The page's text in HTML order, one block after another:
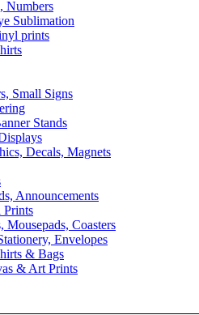
Numbers
Sublimation
prints
Small Signs
Stands
Decals, Magnets
Announcements
Prints
Mousepads, Coasters
Envelopes
& Bags
& Art Prints